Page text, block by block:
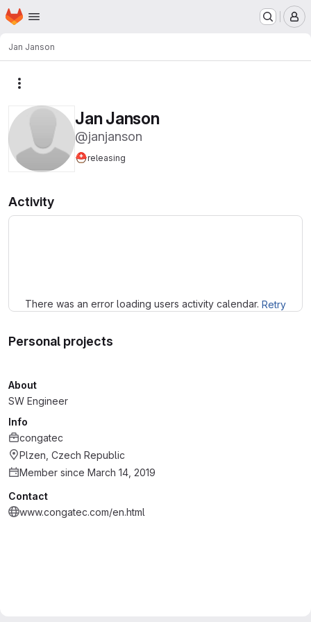
Skip to main content
Homepage
Jan Janson
Jan Janson
@janjanson
⛑️releasing
Activity
There was an error loading users activity calendar. Retry
Personal projects
About
SW Engineer
Info
congatec
Plzen, Czech Republic
Member since March 14, 2019
Contact
www.congatec.com/en.html